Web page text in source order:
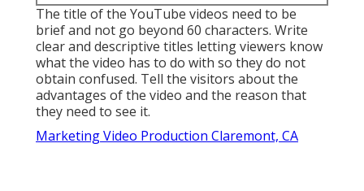
The title of the YouTube videos need to be
brief and not go beyond 60 characters. Write
clear and descriptive titles letting viewers know
what the video has to do with so they do not
obtain confused. Tell the visitors about the
advantages of the video and the reason that
they need to see it.
Marketing Video Production Claremont, CA